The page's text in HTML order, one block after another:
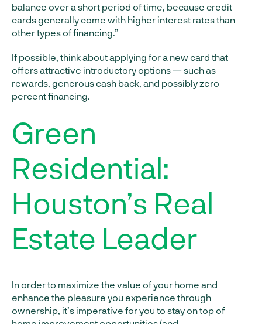
balance over a short period of time, because credit
cards generally come with higher interest rates than
other types of financing.”
If possible, think about applying for a new card that
offers attractive introductory options — such as
rewards, generous cash back, and possibly zero
percent financing.
Green
Residential:
Houston’s Real
Estate Leader
In order to maximize the value of your home and
enhance the pleasure you experience through
ownership, it’s imperative for you to stay on top of